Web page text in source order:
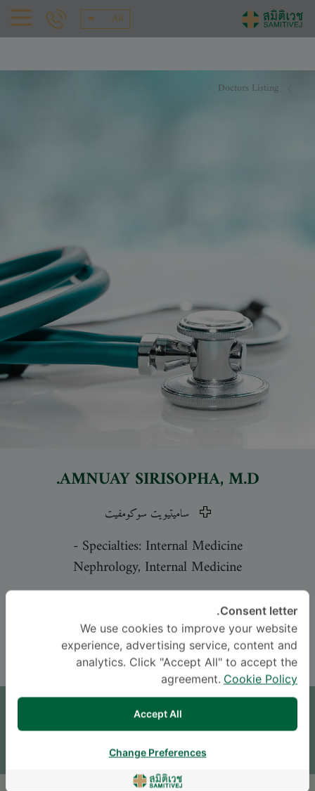
AR
Doctors Listing
AMNUAY SIRISOPHA, M.D.
ساميتيويت سوكومفيت
Specialties: Internal Medicine
-
Nephrology, Internal Medicine
ENGLISH
THAI
اترك سؤالاً
Consent letter.
We use cookies to improve your website
experience, advertising service, content and
analytics. Click "Accept All" to accept the
agreement. Cookie Policy
Accept All
Change Preferences